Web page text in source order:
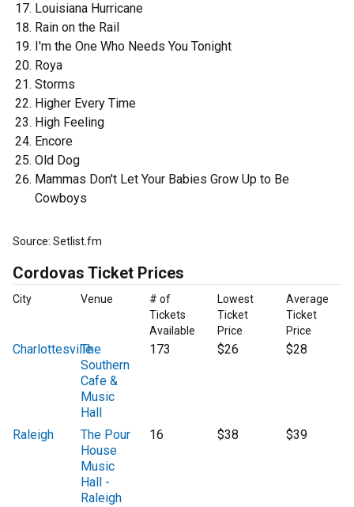
Louisiana Hurricane
Rain on the Rail
I'm the One Who Needs You Tonight
Roya
Storms
Higher Every Time
High Feeling
Encore
Old Dog
Mammas Don't Let Your Babies Grow Up to Be
Cowboys
Source: Setlist.fm
Cordovas Ticket Prices
City Venue
# of
Tickets
Available
Lowest
Ticket
Price
Average
Ticket
Price
CharlottesvilleThe
Southern
Cafe &
Music
Hall
173 $26 $28
Raleigh
The Pour
House
Music
Hall -
Raleigh
16 $38 $39